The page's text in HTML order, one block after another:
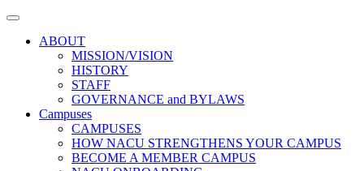
Toggle
navigationABOUT
MISSION/VISION
HISTORY
STAFF
GOVERNANCE and BYLAWS
Campuses
CAMPUSES
HOW NACU STRENGTHENS YOUR CAMPUS
BECOME A MEMBER CAMPUS